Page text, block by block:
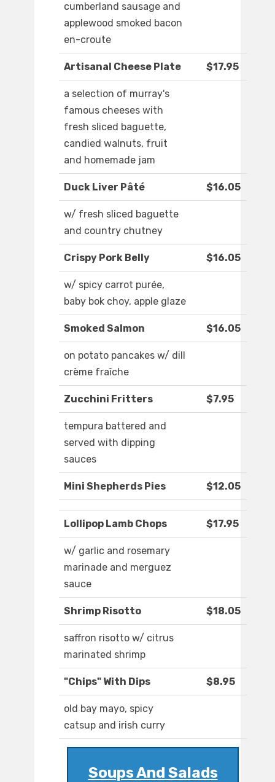
cumberland sausage and
applewood smoked bacon
en-croute
Artisanal Cheese Plate $17.95
a selection of murray's
famous cheeses with
fresh sliced baguette,
candied walnuts, fruit
and homemade jam
Duck Liver Pâté $16.05
w/ fresh sliced baguette
and country chutney
Crispy Pork Belly $16.05
w/ spicy carrot purée,
baby bok choy, apple glaze
Smoked Salmon $16.05
on potato pancakes w/ dill
crème fraîche
Zucchini Fritters $7.95
tempura battered and
served with dipping
sauces
Mini Shepherds Pies $12.05
Lollipop Lamb Chops $17.95
w/ garlic and rosemary
marinade and merguez
sauce
Shrimp Risotto $18.05
saffron risotto w/ citrus
marinated shrimp
"Chips" With Dips $8.95
old bay mayo, spicy
catsup and irish curry
Soups And Salads